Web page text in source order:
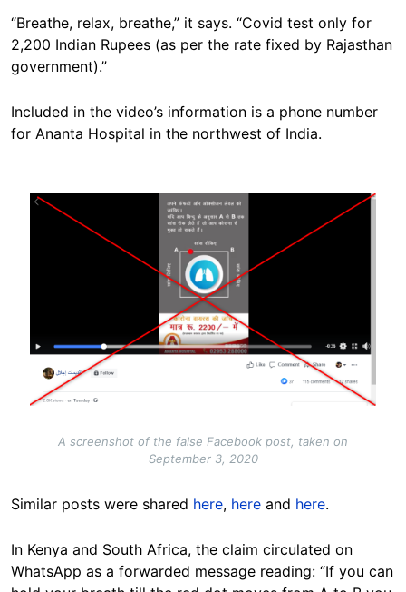
“Breathe, relax, breathe,” it says. “Covid test only for
2,200 Indian Rupees (as per the rate fixed by Rajasthan
government).”
Included in the video’s information is a phone number
for Ananta Hospital in the northwest of India.
Image
A screenshot of the false Facebook post, taken on
September 3, 2020
Similar posts were shared here, here and here.
In Kenya and South Africa, the claim circulated on
WhatsApp as a forwarded message reading: “If you can